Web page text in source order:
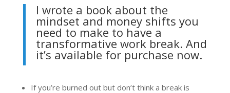
I wrote a book about the
mindset and money shifts you
need to make to have a
transformative work break. And
it’s available for purchase now.
If you’re burned out but don’t think a break is